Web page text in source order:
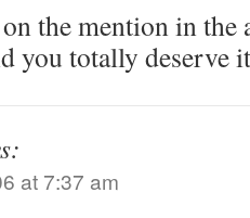
the mention in the
you totally deserve
at 7:37 am